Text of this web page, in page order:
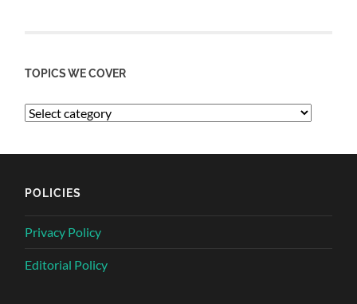
TOPICS WE COVER
POLICIES
Privacy Policy
Editorial Policy